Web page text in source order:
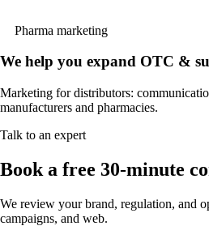
Pharma marketing
We help you expand OTC &
Marketing for distributors:
manufacturers and pharmacies.
Talk to an expert
Book a free 30-minute
We review your brand, regulation, and
campaigns, and web.